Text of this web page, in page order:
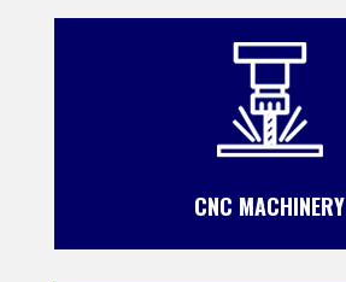
CNC MACHINERY